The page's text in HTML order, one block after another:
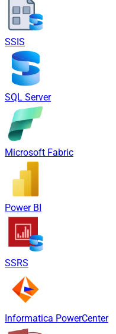
SSIS
SQL Server
Microsoft Fabric
Power BI
SSRS
Informatica PowerCenter